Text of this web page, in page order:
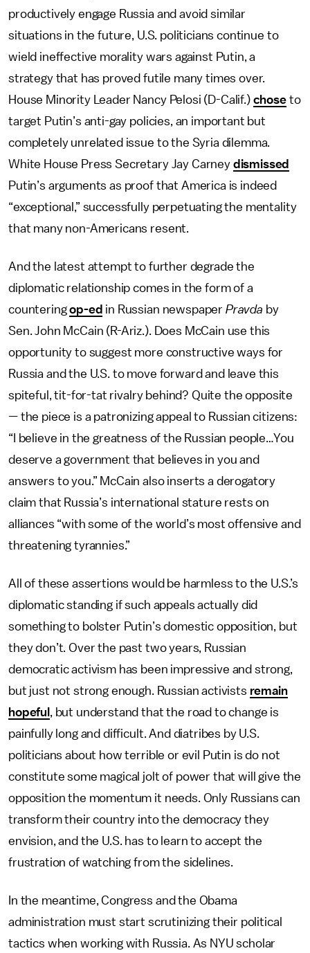
productively engage Russia and avoid similar
situations in the future, U.S. politicians continue to
wield ineffective morality wars against Putin, a
strategy that has proved futile many times over.
House Minority Leader Nancy Pelosi (D-Calif.) choseto
target Putin’s anti-gay policies, an important but
completely unrelated issue to the Syria dilemma.
White House Press Secretary Jay Carney dismissed
Putin’s arguments as proof that America is indeed
“exceptional,” successfully perpetuating the mentality
that many non-Americans resent.
And the latest attempt to further degrade the
diplomatic relationship comes in the form of a
counteringop-ed in Russian newspaper Pravda by
Sen. John McCain (R-Ariz.). Does McCain use this
opportunity to suggest more constructive ways for
Russia and the U.S. to move forward and leave this
spiteful, tit-for-tat rivalry behind? Quite the opposite
— the piece is a patronizing appeal to Russian citizens:
“I believe in the greatness of the Russian people…You
deserve a government that believes in you and
answers to you.” McCain also inserts a derogatory
claim that Russia’s international stature rests on
alliances “with some of the world’s most offensive and
threatening tyrannies.”
All of these assertions would be harmless to the U.S.’s
diplomatic standing if such appeals actually did
something to bolster Putin’s domestic opposition, but
they don’t. Over the past two years, Russian
democratic activism has been impressive and strong,
but just not strong enough. Russian activists remain
hopeful , but understand that the road to change is
painfully long and difficult. And diatribes by U.S.
politicians about how terrible or evil Putin is do not
constitute some magical jolt of power that will give the
opposition the momentum it needs. Only Russians can
transform their country into the democracy they
envision, and the U.S. has to learn to accept the
frustration of watching from the sidelines.
In the meantime, Congress and the Obama
administration must start scrutinizing their political
tactics when working with Russia. As NYU scholar